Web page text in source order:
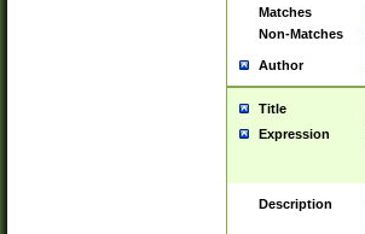
Matches
Non-Matches
Author
Title
Expression
Description